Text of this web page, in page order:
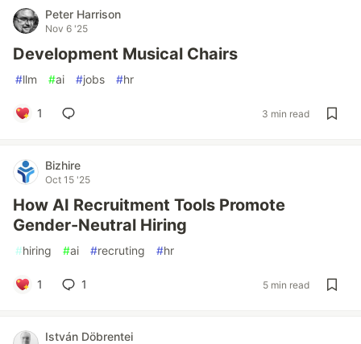
Peter Harrison
Nov 6 '25
Development Musical Chairs
#llm #ai #jobs #hr
1 3 min read
Bizhire
Oct 15 '25
How AI Recruitment Tools Promote
Gender-Neutral Hiring
#hiring #ai #recruting #hr
1 1 5 min read
István Döbrentei